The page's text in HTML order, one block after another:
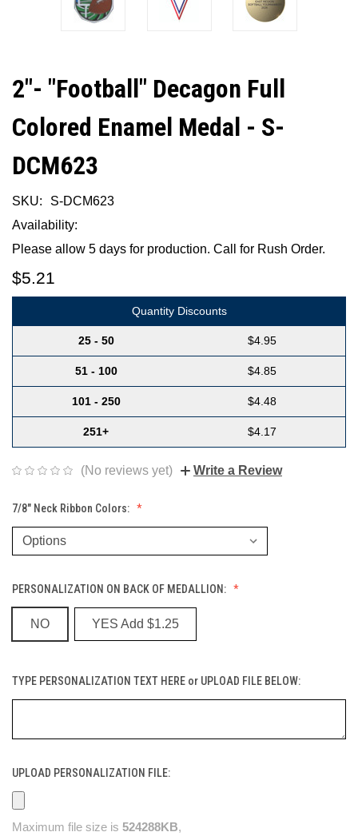
2"- "Football" Decagon Full
Colored Enamel Medal - S-
DCM623
SKU:
S-DCM623
Availability:
Please allow 5 days for production. Call for Rush Order.
$5.21
Quantity Discounts
25 - 50 $4.95
51 - 100 $4.85
101 - 250 $4.48
251+ $4.17
(No reviews yet) Write a Review
7/8" Neck Ribbon Colors:
PERSONALIZATION ON BACK OF MEDALLION:
NO YES Add $1.25
TYPE PERSONALIZATION TEXT HERE or UPLOAD FILE BELOW:
UPLOAD PERSONALIZATION FILE:
Maximum file size is 524288KB,